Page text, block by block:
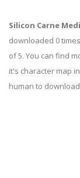
Silicon Carne
downloaded 0
of 5. You can find
it's character map
human to